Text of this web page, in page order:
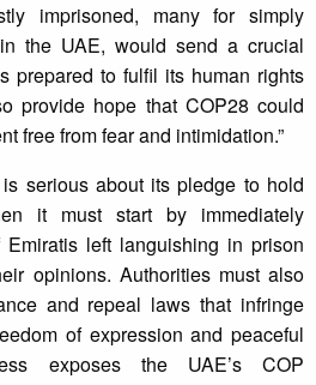
imprisoned, many for simply
the UAE, would send a crucial
prepared to fulfil its human rights
provide hope that COP28 could
free from fear and intimidation.”
serious about its pledge to hold
it must start by immediately
left languishing in prison
opinions. Authorities must also
and repeal laws that infringe
of expression and peaceful
exposes the UAE’s COP